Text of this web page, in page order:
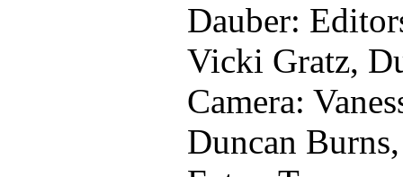
Dauber:
Vicki Gratz,
Camera:
Duncan